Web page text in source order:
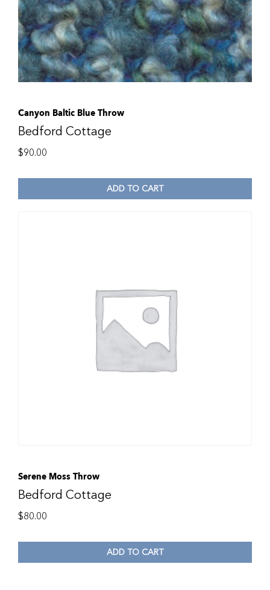
Canyon Baltic Blue Throw
Bedford Cottage
$90.00
ADD TO CART
Serene Moss Throw
Bedford Cottage
$80.00
ADD TO CART